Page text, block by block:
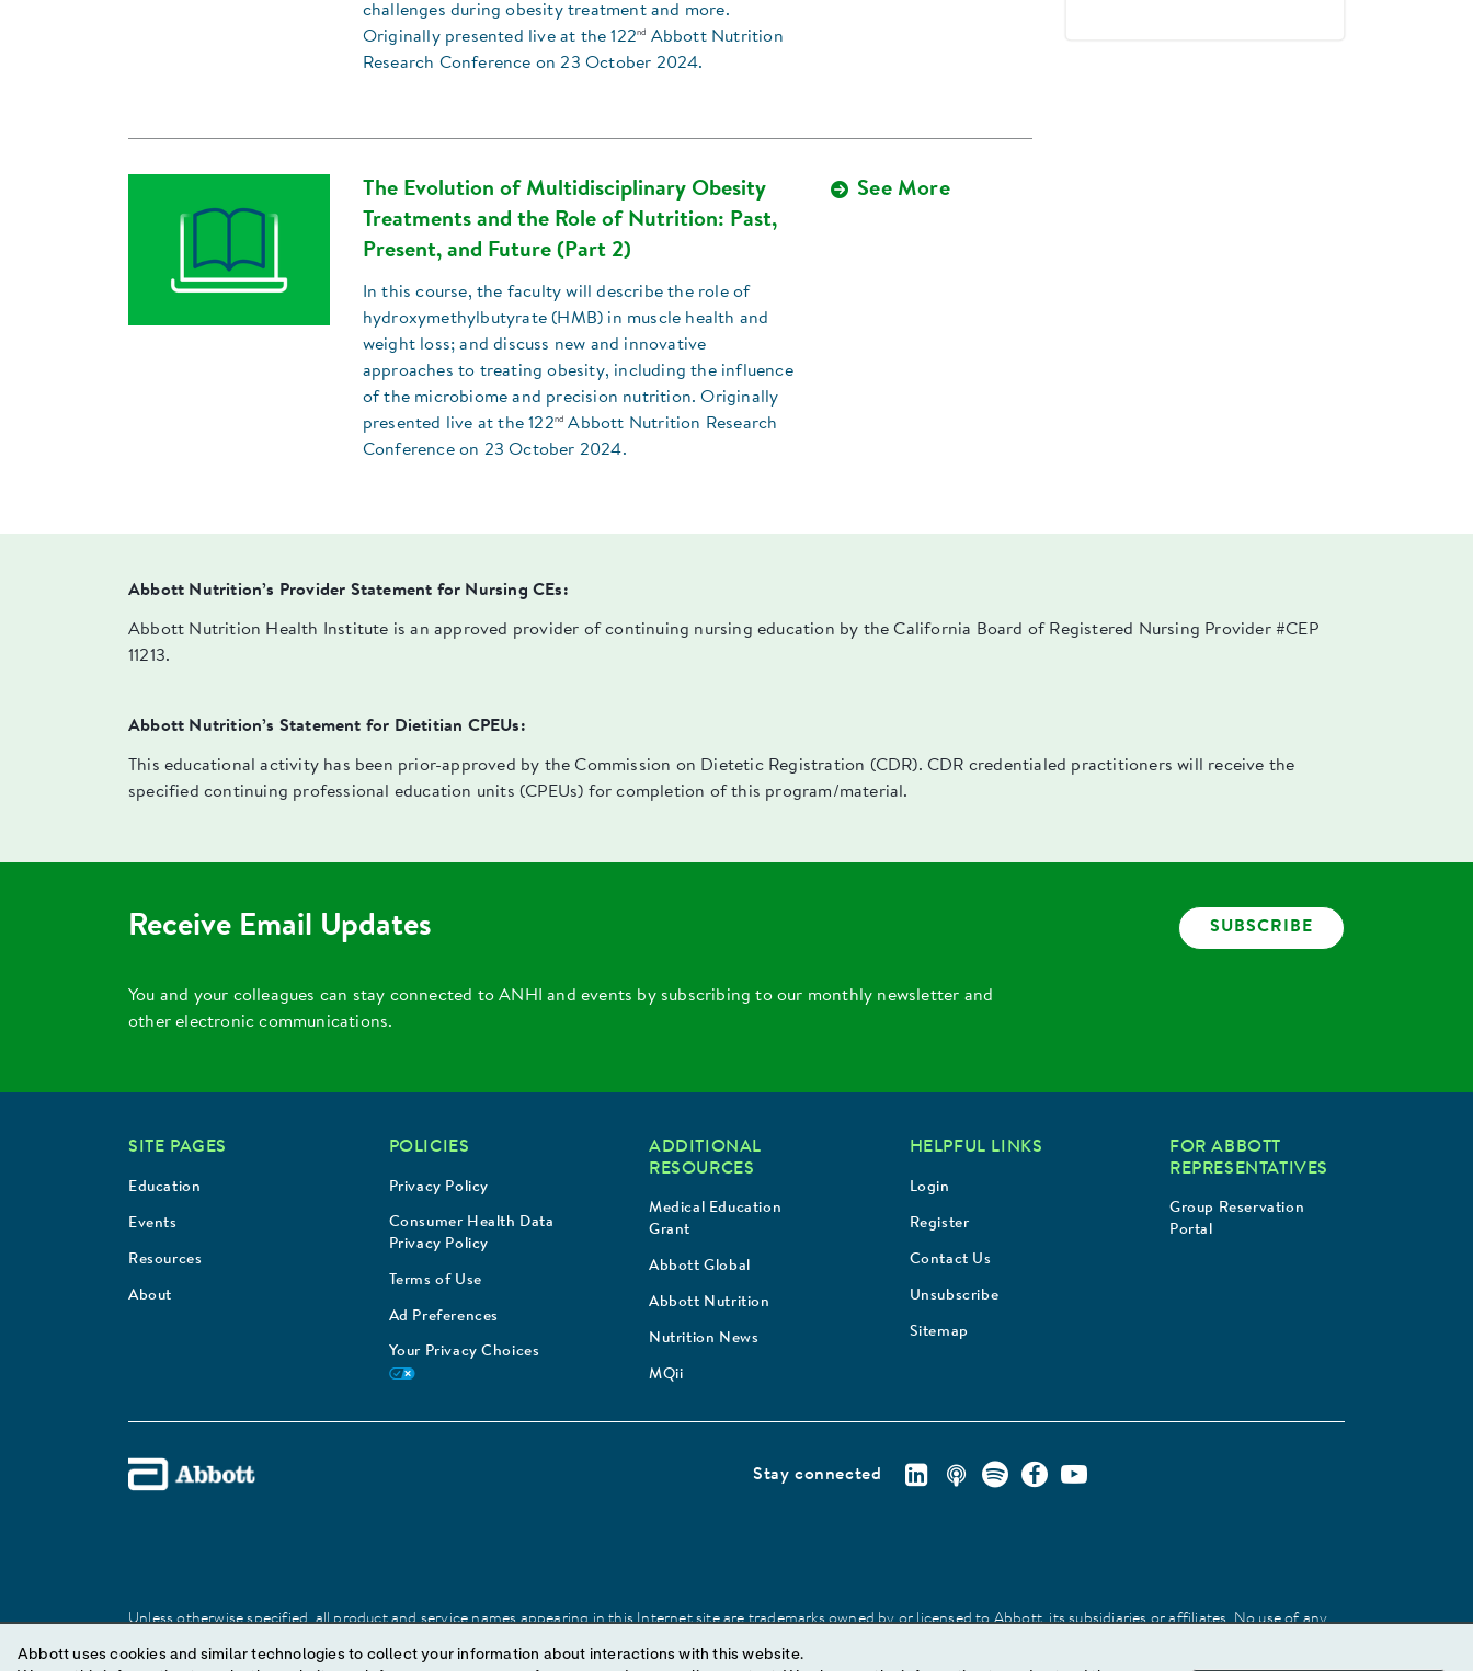
challenges during obesity treatment and more.
Originally presented live at the 122nd
Abbott Nutrition
Research Conference on 23 October 2024.
The Evolution of Multidisciplinary Obesity
Treatments and the Role of Nutrition: Past,
Present, and Future (Part 2)
In this course, the faculty will describe the role of
hydroxymethylbutyrate (HMB) in muscle health and
weight loss; and discuss new and innovative
approaches to treating obesity, including the influence
of the microbiome and precision nutrition. Originally
presented live at the 122nd Abbott Nutrition Research
Conference on 23 October 2024.
See More
Abbott Nutrition’s Provider Statement for Nursing CEs:
Abbott Nutrition Health Institute is an approved provider of continuing nursing education by the California Board of Registered Nursing Provider #CEP
11213.
Abbott Nutrition’s Statement for Dietitian CPEUs:
This educational activity has been prior-approved by the Commission on Dietetic Registration (CDR). CDR credentialed practitioners will receive the
specified continuing professional education units (CPEUs) for completion of this program/material.
Receive Email Updates
You and your colleagues can stay connected to ANHI and events by subscribing to our monthly newsletter and
other electronic communications.
SUBSCRIBE
SITE PAGES
Education
Events
Resources
About
POLICIES
Privacy Policy
Consumer Health Data
Privacy Policy
Terms of Use
Ad Preferences
Your Privacy Choices
ADDITIONAL
RESOURCES
Medical Education
Grant
Abbott Global
Abbott Nutrition
Nutrition News
MQii
HELPFUL LINKS
Login
Register
Contact Us
Unsubscribe
Sitemap
FOR ABBOTT
REPRESENTATIVES
Group Reservation
Portal
Stay connected
Unless otherwise specified, all product and service names appearing in this Internet site are trademarks owned by or licensed to Abbott, its subsidiaries or affiliates. No use of any
Abbott trademark, trade name, or trade dress in this site may be made without prior written authorization of Abbott, except to identify the product or services of the company.
Abbott uses cookies and similar technologies to collect your information about interactions with this website.